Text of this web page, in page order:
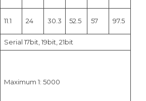
11.1 24 30.3 52.5 57 97.5
Serial 17bit, 19bit, 21bit
Maximum 1: 5000